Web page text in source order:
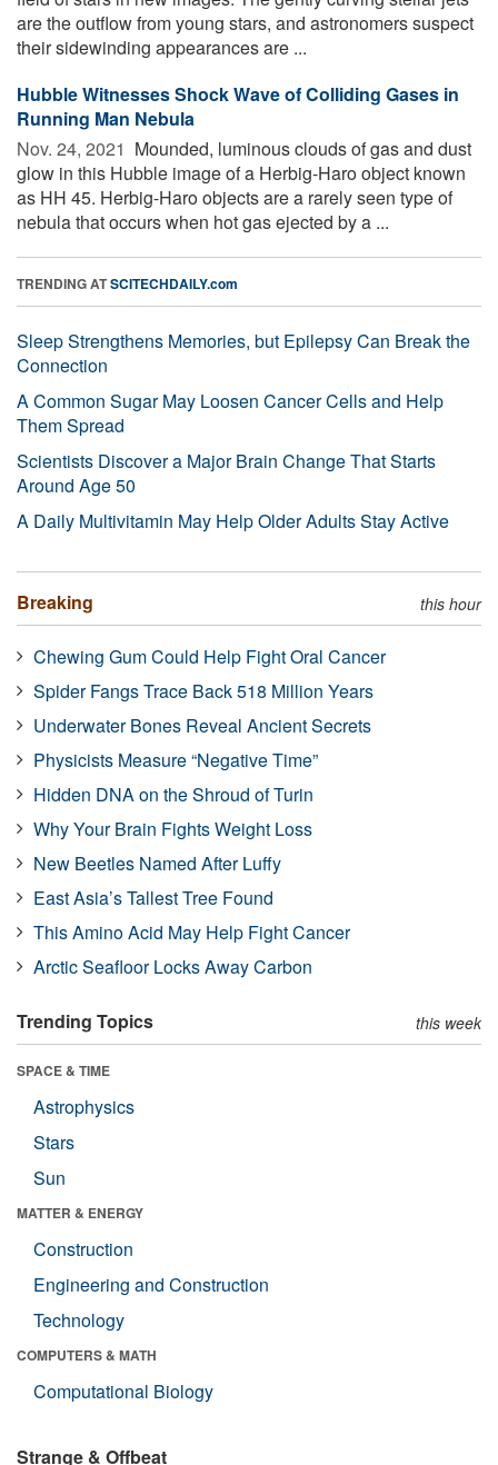
are the outflow from young stars, and astronomers suspect
their sidewinding appearances are ...
Hubble Witnesses Shock Wave of Colliding Gases in
Running Man Nebula
Nov. 24, 2021  Mounded, luminous clouds of gas and dust
glow in this Hubble image of a Herbig-Haro object known
as HH 45. Herbig-Haro objects are a rarely seen type of
nebula that occurs when hot gas ejected by a ...
TRENDING ATSCITECHDAILY.com
Sleep Strengthens Memories, but Epilepsy Can Break the
Connection
A Common Sugar May Loosen Cancer Cells and Help
Them Spread
Scientists Discover a Major Brain Change That Starts
Around Age 50
A Daily Multivitamin May Help Older Adults Stay Active
Breaking this hour
Chewing Gum Could Help Fight Oral Cancer
Spider Fangs Trace Back 518 Million Years
Underwater Bones Reveal Ancient Secrets
Physicists Measure “Negative Time”
Hidden DNA on the Shroud of Turin
Why Your Brain Fights Weight Loss
New Beetles Named After Luffy
East Asia’s Tallest Tree Found
This Amino Acid May Help Fight Cancer
Arctic Seafloor Locks Away Carbon
Trending Topics this week
SPACE & TIME
Astrophysics
Stars
Sun
MATTER & ENERGY
Construction
Engineering and Construction
Technology
COMPUTERS & MATH
Computational Biology
Strange & Offbeat